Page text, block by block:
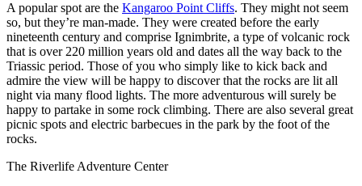
A popular spot are the Kangaroo Point Cliffs. They might not seem
so, but they’re man-made. They were created before the early
nineteenth century and comprise Ignimbrite, a type of volcanic rock
that is over 220 million years old and dates all the way back to the
Triassic period. Those of you who simply like to kick back and
admire the view will be happy to discover that the rocks are lit all
night via many flood lights. The more adventurous will surely be
happy to partake in some rock climbing. There are also several great
picnic spots and electric barbecues in the park by the foot of the
rocks.
The Riverlife Adventure Center